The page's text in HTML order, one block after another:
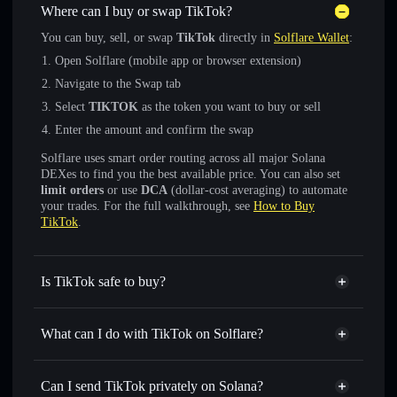
Where can I buy or swap TikTok?
You can buy, sell, or swap TikTok directly in Solflare Wallet:
Open Solflare (mobile app or browser extension)
Navigate to the Swap tab
Select TIKTOK as the token you want to buy or sell
Enter the amount and confirm the swap
Solflare uses smart order routing across all major Solana
DEXes to find you the best available price. You can also set
limit orders or use DCA (dollar-cost averaging) to automate
your trades. For the full walkthrough, see How to Buy
TikTok.
Is TikTok safe to buy?
TikTok not verified
What can I do with TikTok on Solflare?
TikTok
Solflare Wallet
Swap instantly— trade TIKTOK for SOL, USDC, or
Can I send TikTok privately on Solana?